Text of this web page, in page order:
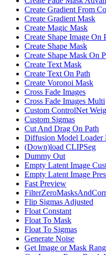
Create Gradient From
Create Gradient Mask
Create Magic Mask
Create Shape Image On
Create Shape Mask
Create Shape Mask On
Create Text Mask
Create Text On Path
Create Voronoi Mask
Cross Fade Images
Cross Fade Images Multi
Custom ControlNet
Custom Sigmas
Cut And Drag On Path
Diffusion Model Loader
(Down)load CLIPSeg
Dummy Out
Empty Latent Image
Empty Latent Image
Fast Preview
Flip Sigmas Adjusted
Float Constant
Float To Mask
Float To Sigmas
Generate Noise
Get Image or Mask